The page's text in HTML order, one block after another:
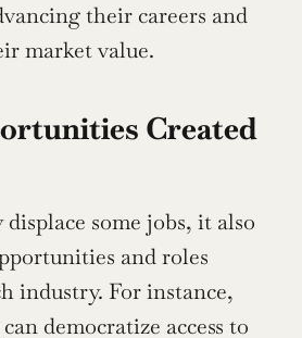
their careers and
market value.
Created
some jobs, it also
and roles
can democratize access to